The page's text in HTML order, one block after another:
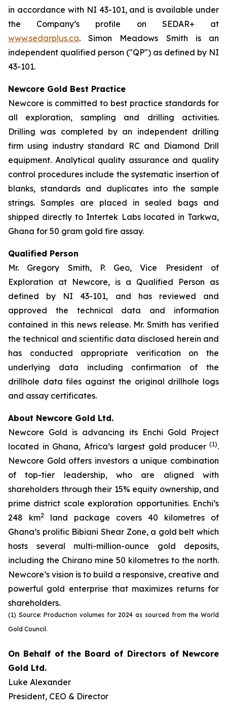
in accordance with NI 43-101, and is available under
the Company’s profile on SEDAR+ at
www.sedarplus.ca. Simon Meadows Smith is an
independent qualified person ("QP") as defined by NI
43-101.
Newcore Gold Best Practice
Newcore is committed to best practice standards for
all exploration, sampling and drilling activities.
Drilling was completed by an independent drilling
firm using industry standard RC and Diamond Drill
equipment. Analytical quality assurance and quality
control procedures include the systematic insertion of
blanks, standards and duplicates into the sample
strings. Samples are placed in sealed bags and
shipped directly to Intertek Labs located in Tarkwa,
Ghana for 50 gram gold fire assay.
Qualified Person
Mr. Gregory Smith, P. Geo, Vice President of
Exploration at Newcore, is a Qualified Person as
defined by NI 43-101, and has reviewed and
approved the technical data and information
contained in this news release. Mr. Smith has verified
the technical and scientific data disclosed herein and
has conducted appropriate verification on the
underlying data including confirmation of the
drillhole data files against the original drillhole logs
and assay certificates.
About Newcore Gold Ltd.
Newcore Gold is advancing its Enchi Gold Project
located in Ghana, Africa’s largest gold producer (1).
Newcore Gold offers investors a unique combination
of top-tier leadership, who are aligned with
shareholders through their 15% equity ownership, and
prime district scale exploration opportunities. Enchi’s
248 km2
land package covers 40 kilometres of
Ghana’s prolific Bibiani Shear Zone, a gold belt which
hosts several multi-million-ounce gold deposits,
including the Chirano mine 50 kilometres to the north.
Newcore’s vision is to build a responsive, creative and
powerful gold enterprise that maximizes returns for
shareholders.
(1) Source: Production volumes for 2024 as sourced from the World
Gold Council.
On Behalf of the Board of Directors of Newcore
Gold Ltd.
Luke Alexander
President, CEO & Director